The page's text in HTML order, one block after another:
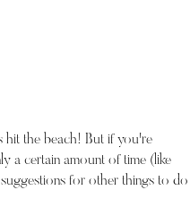
hit the beach! But if you're
a certain amount of time (like
for other things to do